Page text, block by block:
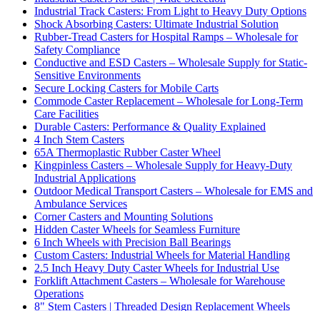
Industrial Track Casters: From Light to Heavy Duty Options
Shock Absorbing Casters: Ultimate Industrial Solution
Rubber-Tread Casters for Hospital Ramps – Wholesale for
Safety Compliance
Conductive and ESD Casters – Wholesale Supply for Static-
Sensitive Environments
Secure Locking Casters for Mobile Carts
Commode Caster Replacement – Wholesale for Long-Term
Care Facilities
Durable Casters: Performance & Quality Explained
4 Inch Stem Casters
65A Thermoplastic Rubber Caster Wheel
Kingpinless Casters – Wholesale Supply for Heavy-Duty
Industrial Applications
Outdoor Medical Transport Casters – Wholesale for EMS and
Ambulance Services
Corner Casters and Mounting Solutions
Hidden Caster Wheels for Seamless Furniture
6 Inch Wheels with Precision Ball Bearings
Custom Casters: Industrial Wheels for Material Handling
2.5 Inch Heavy Duty Caster Wheels for Industrial Use
Forklift Attachment Casters – Wholesale for Warehouse
Operations
8" Stem Casters | Threaded Design Replacement Wheels